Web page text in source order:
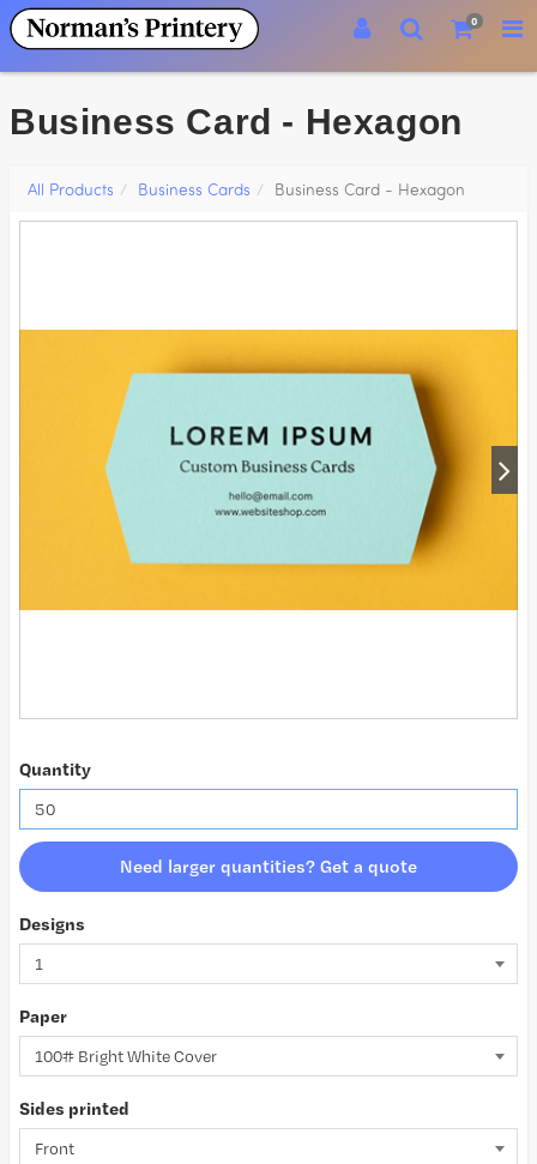
0
Business Card - Hexagon
All Products Business Cards Business Card - Hexagon
Quantity
Need larger quantities? Get a quote
Designs
Paper
Sides printed